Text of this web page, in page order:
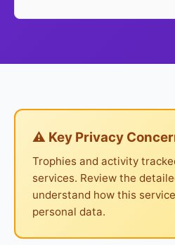
⚠ Key Privacy
Trophies and activity
services. Review the
understand how this
personal data.